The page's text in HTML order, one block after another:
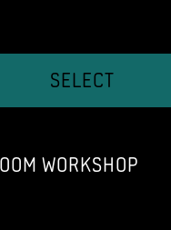
SELECT
WORKSHOP